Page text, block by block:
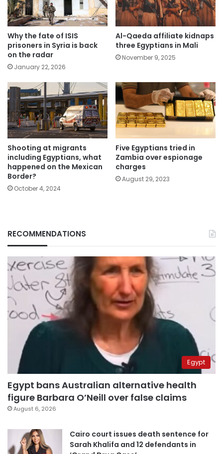
Why the fate of ISIS
prisoners in Syria is back
on the radar
January 22, 2026
Al-Qaeda affiliate kidnaps
three Egyptians in Mali
November 9, 2025
Shooting at migrants
including Egyptians, what
happened on the Mexican
Border?
October 4, 2024
Five Egyptians tried in
Zambia over espionage
charges
August 29, 2023
RECOMMENDATIONS
Egypt
Egypt bans Australian alternative health
figure Barbara O’Neill over false claims
August 6, 2026
Cairo court issues death sentence for
Sarah Khalifa and 12 defendants in